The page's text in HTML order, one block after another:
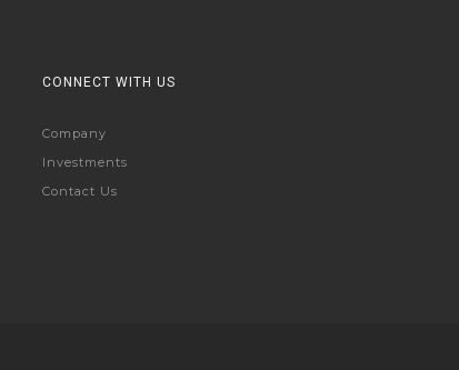
CONNECT WITH US
Company
Investments
Contact Us